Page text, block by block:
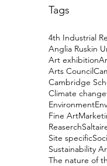
Tags
4th Industrial
Anglia Ruskin
Art exhibition
Arts Council
Cambridge
Climate change
Environment
Fine Art
Reaserch
Site specific
Sustainability
The nature of